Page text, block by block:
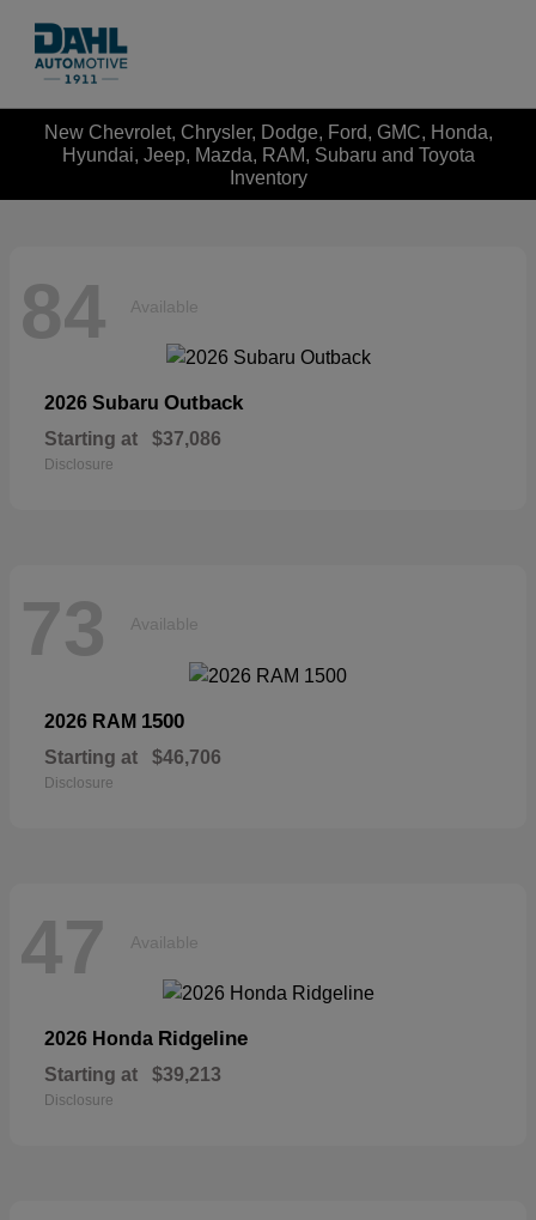
New Chevrolet, Chrysler, Dodge, Ford, GMC, Honda,
Hyundai, Jeep, Mazda, RAM, Subaru and Toyota
Inventory
84 Available
2026 Subaru Outback
Starting at $37,086
Disclosure
73 Available
2026 RAM 1500
Starting at $46,706
Disclosure
47 Available
2026 Honda Ridgeline
Starting at $39,213
Disclosure